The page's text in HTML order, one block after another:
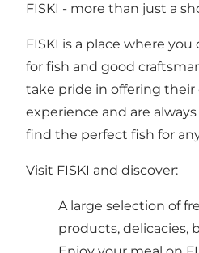
FISKI - more than just a
FISKI is a place where
for fish and good
take pride in offering
experience and are
find the perfect fish for
Visit FISKI and discover:
A large selection of
products, delicacies,